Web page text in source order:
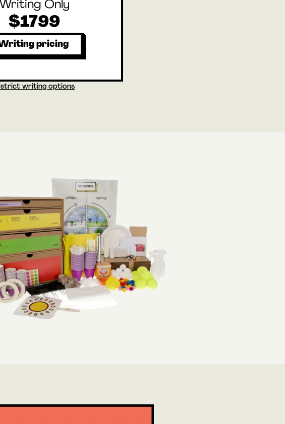
Writing Only
$1799
pricing
writing options